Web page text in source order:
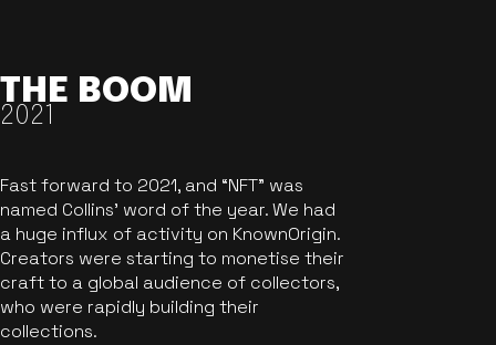
THE BOOM
2021
Fast forward to 2021, and “NFT” was
named Collins’ word of the year. We had
a huge influx of activity on KnownOrigin.
Creators were starting to monetise their
craft to a global audience of collectors,
who were rapidly building their
collections.